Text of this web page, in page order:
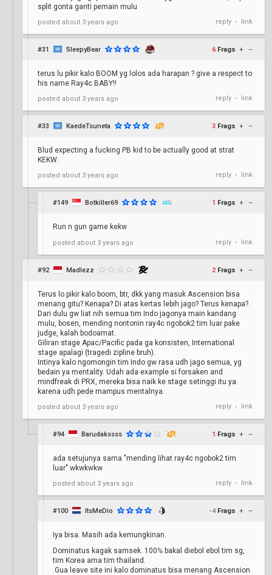
split gonta ganti pemain mulu
posted about 3 years ago reply • link
#31 SleepyBear 6 Frags + –
terus lu pikir kalo BOOM yg lolos ada harapan ? give a respect to
his name Ray4c BABY!!
posted about 3 years ago reply • link
#33 KaedeTsuneta 3 Frags + –
Blud expecting a fucking PB kid to be actually good at strat
KEKW.
posted about 3 years ago reply • link
#149 Botkiller69 1 Frags + –
Run n gun game kekw
posted about 3 years ago reply • link
#92 Madlezz 2 Frags + –
Terus lo pikir kalo boom, btr, dkk yang masuk Ascension bisa
menang gitu? Kenapa? Di atas kertas lebih jago? Terus kenapa?.
Dari dulu gw liat nih semua tim Indo jagonya main kandang
mulu, bosen, mending nontonin ray4c ngobok2 tim luar pake
judge, kalah bodoamat.
Giliran stage Apac/Pacific pada ga konsisten, International
stage apalagi (tragedi zipline bruh).
Intinya kalo ngomongin tim Indo gw rasa udh jago semua, yg
bedain ya mentality. Udah ada example si forsaken and
mindfreak di PRX, mereka bisa naik ke stage setinggi itu ya
karena udh pede mampus mentalnya.
posted about 3 years ago reply • link
#94 Barudakssss 1 Frags + –
ada setujunya sama "mending lihat ray4c ngobok2 tim
luar" wkwkwkw
posted about 3 years ago reply • link
#100 ItsMeDio -4 Frags + –
Iya bisa. Masih ada kemungkinan.
Dominatus kagak samsek. 100℅ bakal diebol ebol tim sg,
tim Korea ama tim thailand.
.Gua leave site ini kalo dominatus bisa menang Ascension